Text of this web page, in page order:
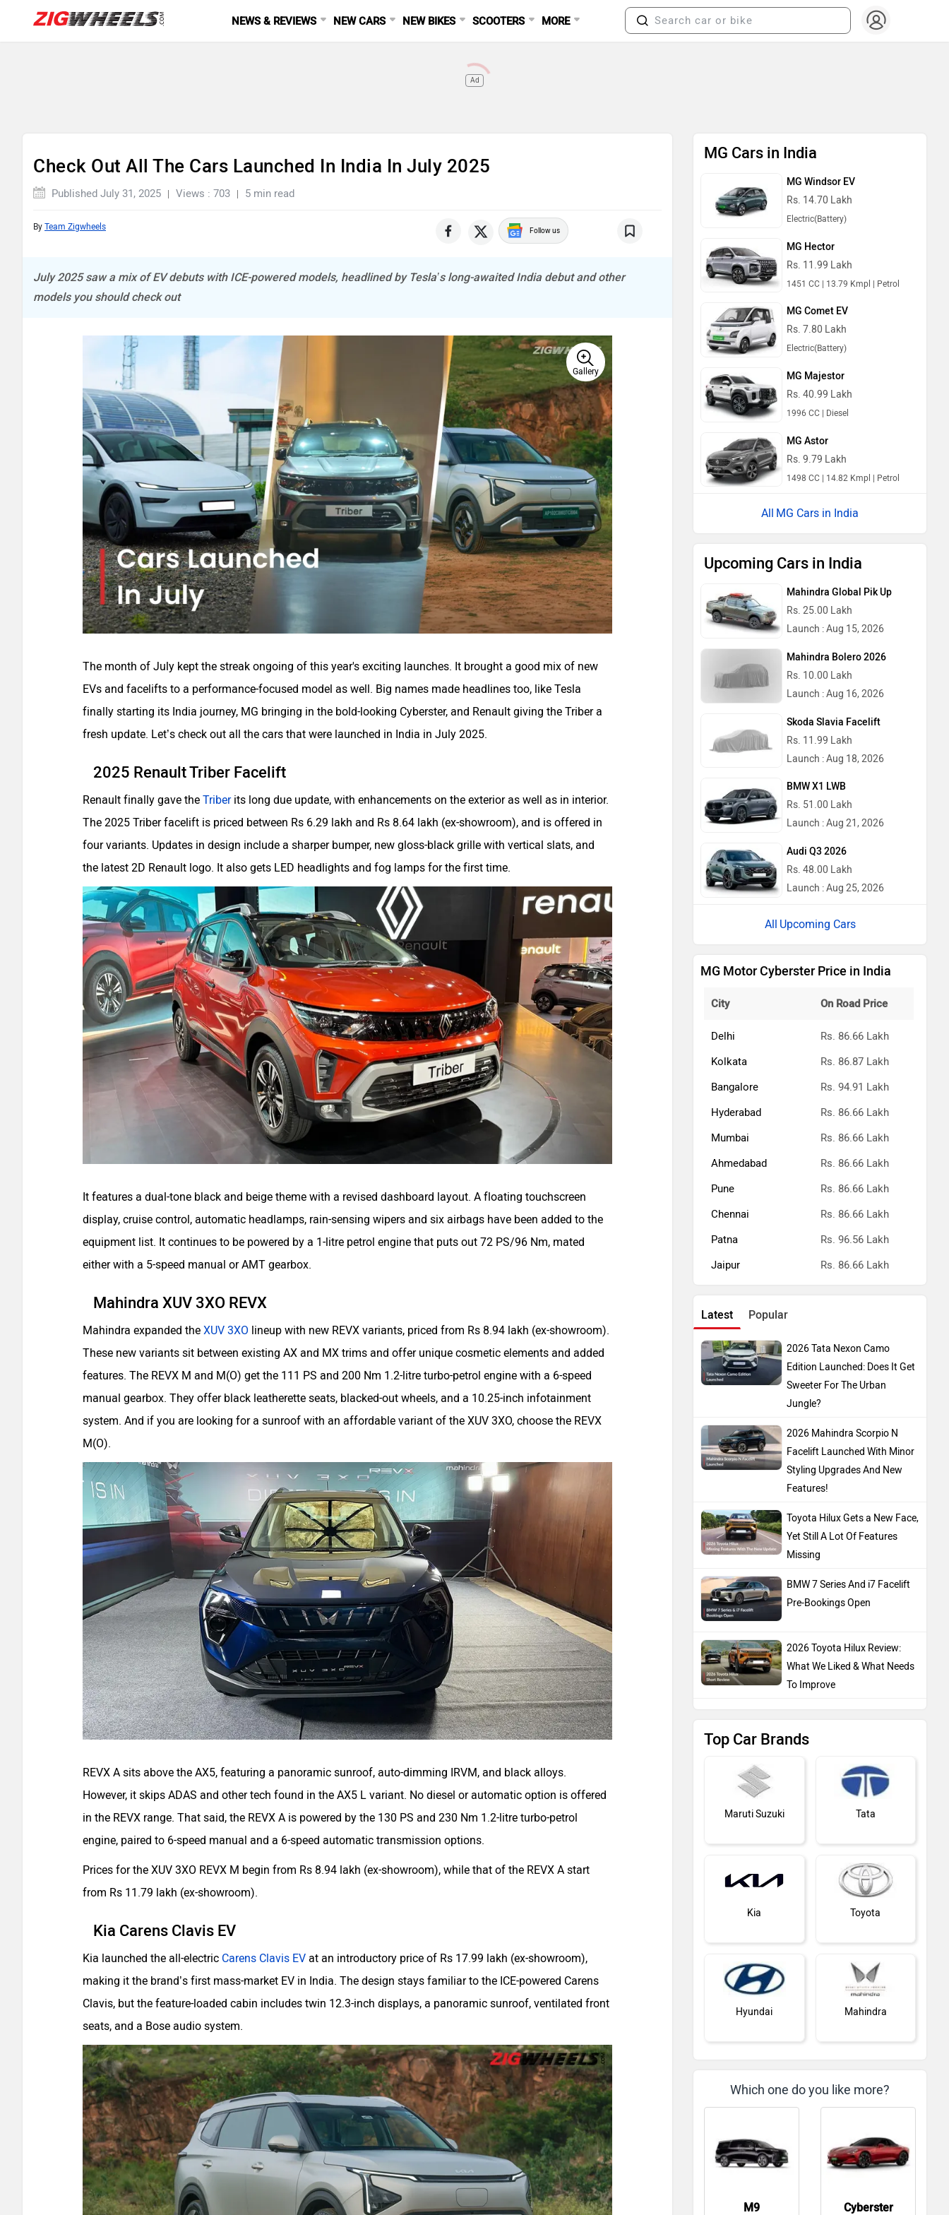
NEWS & REVIEWS NEW CARS NEW BIKES SCOOTERS MORE
Ad
Check Out All The Cars Launched In India In July 2025
Published July 31, 2025 Views : 703 5 min read
By Team Zigwheels Follow us
July 2025 saw a mix of EV debuts with ICE-powered models, headlined by Tesla’s long-awaited India debut and other
models you should check out
Gallery
The month of July kept the streak ongoing of this year's exciting launches. It brought a good mix of new
EVs and facelifts to a performance-focused model as well. Big names made headlines too, like Tesla
finally starting its India journey, MG bringing in the bold-looking Cyberster, and Renault giving the Triber a
fresh update. Let’s check out all the cars that were launched in India in July 2025.
2025 Renault Triber Facelift
Renault finally gave the Triberits long due update, with enhancements on the exterior as well as in interior.
The 2025 Triber facelift is priced between Rs 6.29 lakh and Rs 8.64 lakh (ex-showroom), and is offered in
four variants. Updates in design include a sharper bumper, new gloss-black grille with vertical slats, and
the latest 2D Renault logo. It also gets LED headlights and fog lamps for the first time.
It features a dual-tone black and beige theme with a revised dashboard layout. A floating touchscreen
display, cruise control, automatic headlamps, rain-sensing wipers and six airbags have been added to the
equipment list. It continues to be powered by a 1-litre petrol engine that puts out 72 PS/96 Nm, mated
either with a 5-speed manual or AMT gearbox.
Mahindra XUV 3XO REVX
Mahindra expanded the XUV 3XO lineup with new REVX variants, priced from Rs 8.94 lakh (ex-showroom).
These new variants sit between existing AX and MX trims and offer unique cosmetic elements and added
features. The REVX M and M(O) get the 111 PS and 200 Nm 1.2-litre turbo-petrol engine with a 6-speed
manual gearbox. They offer black leatherette seats, blacked-out wheels, and a 10.25-inch infotainment
system. And if you are looking for a sunroof with an affordable variant of the XUV 3XO, choose the REVX
M(O).
REVX A sits above the AX5, featuring a panoramic sunroof, auto-dimming IRVM, and black alloys.
However, it skips ADAS and other tech found in the AX5 L variant. No diesel or automatic option is offered
in the REVX range. That said, the REVX A is powered by the 130 PS and 230 Nm 1.2-litre turbo-petrol
engine, paired to 6-speed manual and a 6-speed automatic transmission options.
Prices for the XUV 3XO REVX M begin from Rs 8.94 lakh (ex-showroom), while that of the REVX A start
from Rs 11.79 lakh (ex-showroom).
Kia Carens Clavis EV
Kia launched the all-electric Carens Clavis EV at an introductory price of Rs 17.99 lakh (ex-showroom),
making it the brand’s first mass-market EV in India. The design stays familiar to the ICE-powered Carens
Clavis, but the feature-loaded cabin includes twin 12.3-inch displays, a panoramic sunroof, ventilated front
seats, and a Bose audio system.
MG Cars in India
MG Windsor EV
Rs. 14.70 Lakh
Electric(Battery)
MG Hector
Rs. 11.99 Lakh
1451 CC | 13.79 Kmpl | Petrol
MG Comet EV
Rs. 7.80 Lakh
Electric(Battery)
MG Majestor
Rs. 40.99 Lakh
1996 CC | Diesel
MG Astor
Rs. 9.79 Lakh
1498 CC | 14.82 Kmpl | Petrol
MG Cars in India
Upcoming Cars in India
Mahindra Global Pik Up
Rs. 25.00 Lakh
Launch : Aug 15, 2026
Mahindra Bolero 2026
Rs. 10.00 Lakh
Launch : Aug 16, 2026
Skoda Slavia Facelift
Rs. 11.99 Lakh
Launch : Aug 18, 2026
BMW X1 LWB
Rs. 51.00 Lakh
Launch : Aug 21, 2026
Audi Q3 2026
Rs. 48.00 Lakh
Launch : Aug 25, 2026
Upcoming Cars
MG Motor Cyberster Price in India
City On Road Price
Delhi
Rs. 86.66 Lakh
Kolkata
Rs. 86.87 Lakh
Bangalore
Rs. 94.91 Lakh
Hyderabad
Rs. 86.66 Lakh
Mumbai
Rs. 86.66 Lakh
Ahmedabad
Rs. 86.66 Lakh
Pune
Rs. 86.66 Lakh
Chennai
Rs. 86.66 Lakh
Patna
Rs. 96.56 Lakh
Jaipur
Rs. 86.66 Lakh
Latest Popular
2026 Tata Nexon Camo
Edition Launched: Does It Get
Sweeter For The Urban
Jungle?
2026 Mahindra Scorpio N
Facelift Launched With Minor
Styling Upgrades And New
Features!
Toyota Hilux Gets a New Face,
Yet Still A Lot Of Features
Missing
BMW 7 Series And i7 Facelift
Pre-Bookings Open
2026 Toyota Hilux Review:
What We Liked & What Needs
To Improve
Top Car Brands
Maruti Suzuki Tata
Kia Toyota
Hyundai Mahindra
Honda Skoda
Renault Nissan
Which one do you like more?
M9 Cyberster